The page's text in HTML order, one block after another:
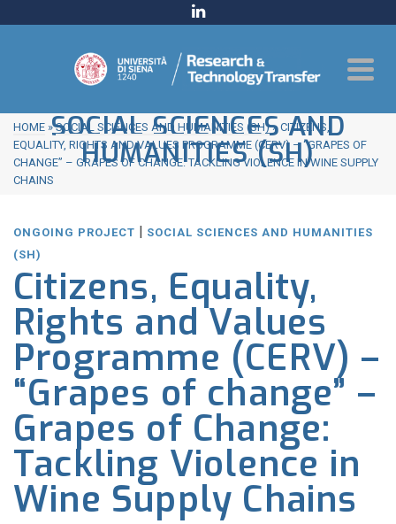
SOCIAL SCIENCES AND
HUMANITIES (SH)
HOME » SOCIAL SCIENCES AND HUMANITIES (SH) » CITIZENS,
EQUALITY, RIGHTS AND VALUES PROGRAMME (CERV) – “GRAPES OF
CHANGE” – GRAPES OF CHANGE: TACKLING VIOLENCE IN WINE SUPPLY
CHAINS
ONGOING PROJECT | SOCIAL SCIENCES AND HUMANITIES
(SH)
Citizens, Equality,
Rights and Values
Programme (CERV) –
“Grapes of change” –
Grapes of Change:
Tackling Violence in
Wine Supply Chains